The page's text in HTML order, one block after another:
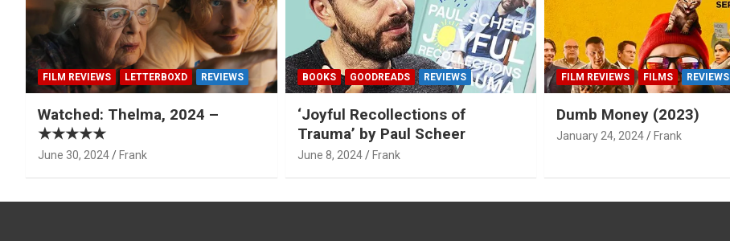
FILM REVIEWS LETTERBOXD REVIEWS
Watched: Thelma, 2024 –
★★★★★
June 30, 2024 Frank
BOOKS GOODREADS REVIEWS
‘Joyful Recollections of
Trauma’ by Paul Scheer
June 8, 2024 Frank
FILM REVIEWS FILMS REVIEWS
Dumb Money (2023)
January 24, 2024 Frank